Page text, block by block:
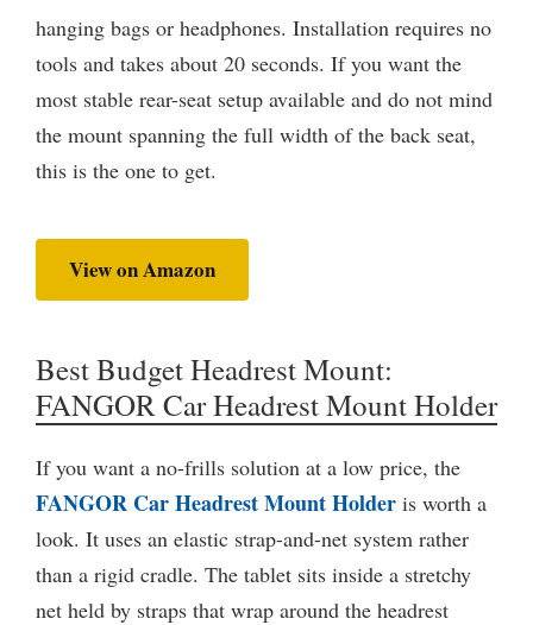
hanging bags or headphones. Installation requires no
tools and takes about 20 seconds. If you want the
most stable rear-seat setup available and do not mind
the mount spanning the full width of the back seat,
this is the one to get.
View on Amazon
Best Budget Headrest Mount:
FANGOR Car Headrest Mount Holder
If you want a no-frills solution at a low price, the
FANGOR Car Headrest Mount Holder is worth a
look. It uses an elastic strap-and-net system rather
than a rigid cradle. The tablet sits inside a stretchy
net held by straps that wrap around the headrest